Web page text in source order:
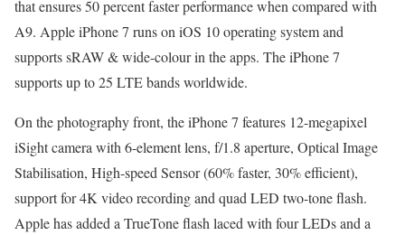
that ensures 50 percent faster performance when compared with
A9. Apple iPhone 7 runs on iOS 10 operating system and
supports sRAW & wide-colour in the apps. The iPhone 7
supports up to 25 LTE bands worldwide.
On the photography front, the iPhone 7 features 12-megapixel
iSight camera with 6-element lens, f/1.8 aperture, Optical Image
Stabilisation, High-speed Sensor (60% faster, 30% efficient),
support for 4K video recording and quad LED two-tone flash.
Apple has added a TrueTone flash laced with four LEDs and a